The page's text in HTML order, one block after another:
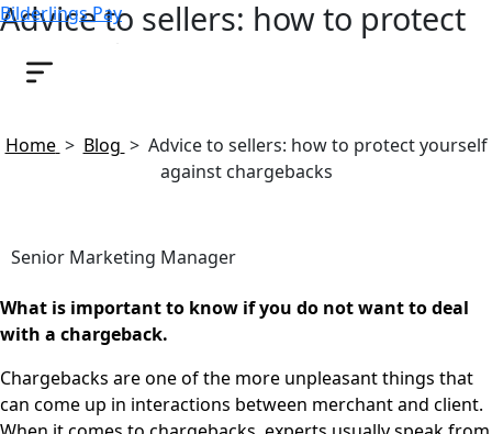
Bilderlings Pay
Advice to sellers: how to protect
yourself against chargebacks
Home > Blog > Advice to sellers: how to protect yourself
against chargebacks
Senior Marketing Manager
What is important to know if you do not want to deal
with a chargeback.
Chargebacks are one of the more unpleasant things that
can come up in interactions between merchant and client.